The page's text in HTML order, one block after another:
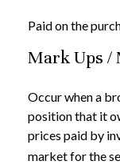
Paid on the
Mark Ups /
Occur when a
position that it
prices paid by
market for the